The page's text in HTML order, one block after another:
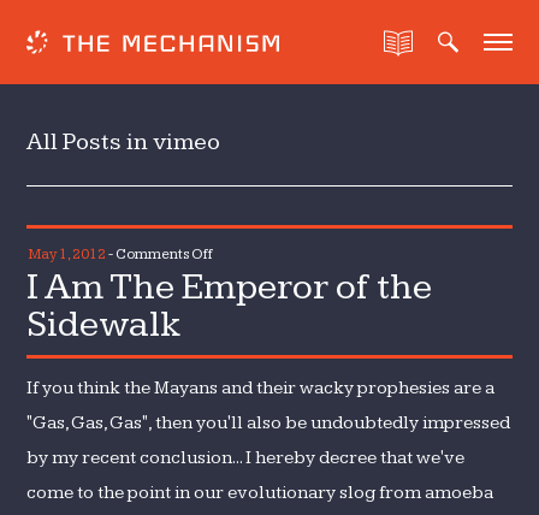
All Posts in vimeo
May 1, 2012 - Comments Offon
I
Emperor
of
the
Sidewalk
I Am The Emperor of the
Sidewalk
If you think the Mayans and their wacky prophesies are a
"Gas, Gas, Gas", then you'll also be undoubtedly impressed
by my recent conclusion... I hereby decree that we've
come to the point in our evolutionary slog from amoeba